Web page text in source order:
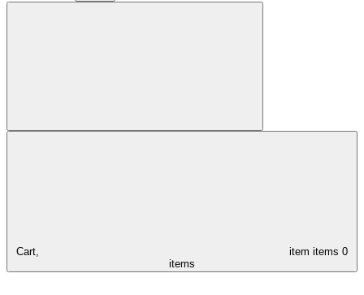
Cart, item items 0
items